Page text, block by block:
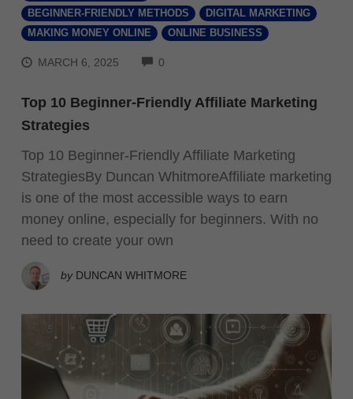
BEGINNER-FRIENDLY METHODS
DIGITAL MARKETING
MAKING MONEY ONLINE
ONLINE BUSINESS
MARCH 6, 2025 0
Top 10 Beginner-Friendly Affiliate Marketing
Strategies
Top 10 Beginner-Friendly Affiliate Marketing
StrategiesBy Duncan WhitmoreAffiliate marketing
is one of the most accessible ways to earn
money online, especially for beginners. With no
need to create your own
by DUNCAN WHITMORE